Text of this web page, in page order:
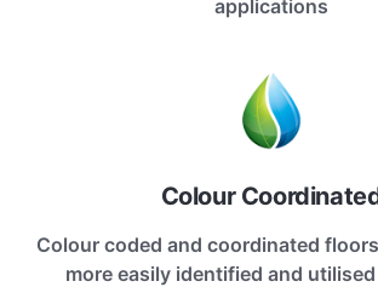
applications
Colour
Colour coded and coordinated
more easily identified and